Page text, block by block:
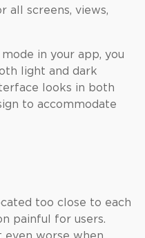
all screens, views,
in your app, you
light and dark
looks in both
to accommodate
too close to each
painful for users.